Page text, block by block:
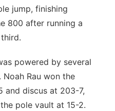
jump, finishing
800 after running a
powered by several
Rau won the
and discus at 203-7,
pole vault at 15-2.